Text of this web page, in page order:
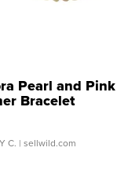
Pearl and Pink
Bracelet
Buckle Clo...
C. | sellwild.com